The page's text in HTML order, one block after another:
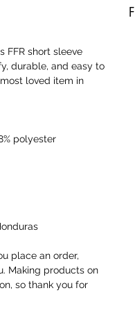
FFR short sleeve
durable, and easy to
loved item in
polyester
place an order,
Making products on
so thank you for